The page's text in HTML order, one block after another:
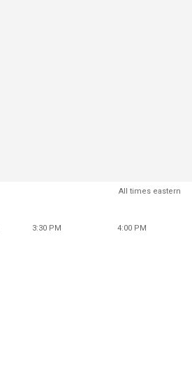
All times eastern
3:30 PM 4:00 PM